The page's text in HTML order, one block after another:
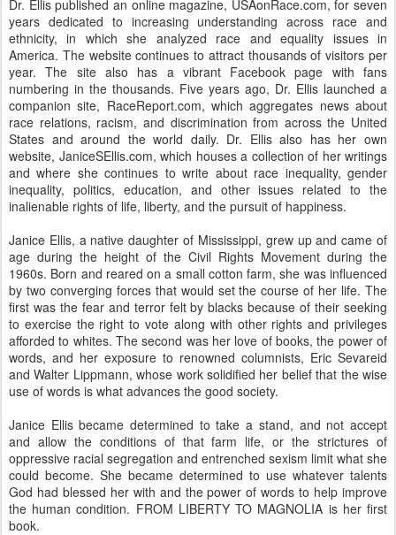
Dr. Ellis published an online magazine, USAonRace.com, for seven
years dedicated to increasing understanding across race and
ethnicity, in which she analyzed race and equality issues in
America. The website continues to attract thousands of visitors per
year. The site also has a vibrant Facebook page with fans
numbering in the thousands. Five years ago, Dr. Ellis launched a
companion site, RaceReport.com, which aggregates news about
race relations, racism, and discrimination from across the United
States and around the world daily. Dr. Ellis also has her own
website, JaniceSEllis.com, which houses a collection of her writings
and where she continues to write about race inequality, gender
inequality, politics, education, and other issues related to the
inalienable rights of life, liberty, and the pursuit of happiness.
Janice Ellis, a native daughter of Mississippi, grew up and came of
age during the height of the Civil Rights Movement during the
1960s. Born and reared on a small cotton farm, she was influenced
by two converging forces that would set the course of her life. The
first was the fear and terror felt by blacks because of their seeking
to exercise the right to vote along with other rights and privileges
afforded to whites. The second was her love of books, the power of
words, and her exposure to renowned columnists, Eric Sevareid
and Walter Lippmann, whose work solidified her belief that the wise
use of words is what advances the good society.
Janice Ellis became determined to take a stand, and not accept
and allow the conditions of that farm life, or the strictures of
oppressive racial segregation and entrenched sexism limit what she
could become. She became determined to use whatever talents
God had blessed her with and the power of words to help improve
the human condition. FROM LIBERTY TO MAGNOLIA is her first
book.